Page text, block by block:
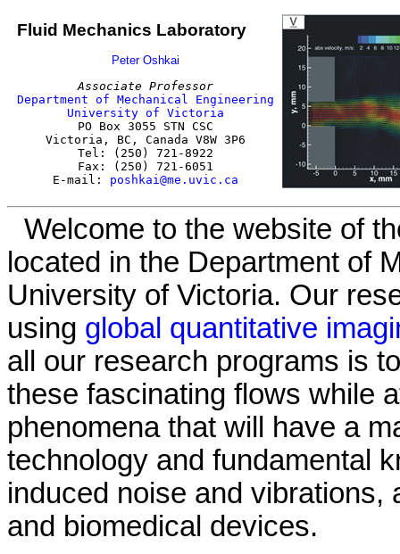
Fluid Mechanics Laboratory
Peter Oshkai
Associate Professor
Department of Mechanical Engineering
University of Victoria
PO Box 3055 STN CSC
Victoria, BC, Canada V8W 3P6
Tel: (250) 721-8922
Fax: (250) 721-6051
E-mail: poshkai@me.uvic.ca
Welcome to the website of
located in the Department of
University of Victoria. Our
using global quantitative
all our research programs is
these fascinating flows while
phenomena that will have a
technology and fundamental
induced noise and
and biomedical devices.